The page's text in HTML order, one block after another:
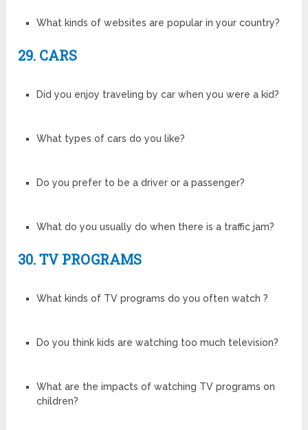
What kinds of websites are popular in your country?
29. CARS
Did you enjoy traveling by car when you were a kid?
What types of cars do you like?
Do you prefer to be a driver or a passenger?
What do you usually do when there is a traffic jam?
30. TV PROGRAMS
What kinds of TV programs do you often watch ?
Do you think kids are watching too much television?
What are the impacts of watching TV programs on
children?